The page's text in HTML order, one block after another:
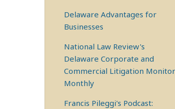
Delaware Advantages for
Businesses
National Law Review's
Delaware Corporate and
Commercial Litigation Monitor
Monthly
Francis Pileggi's Podcast: